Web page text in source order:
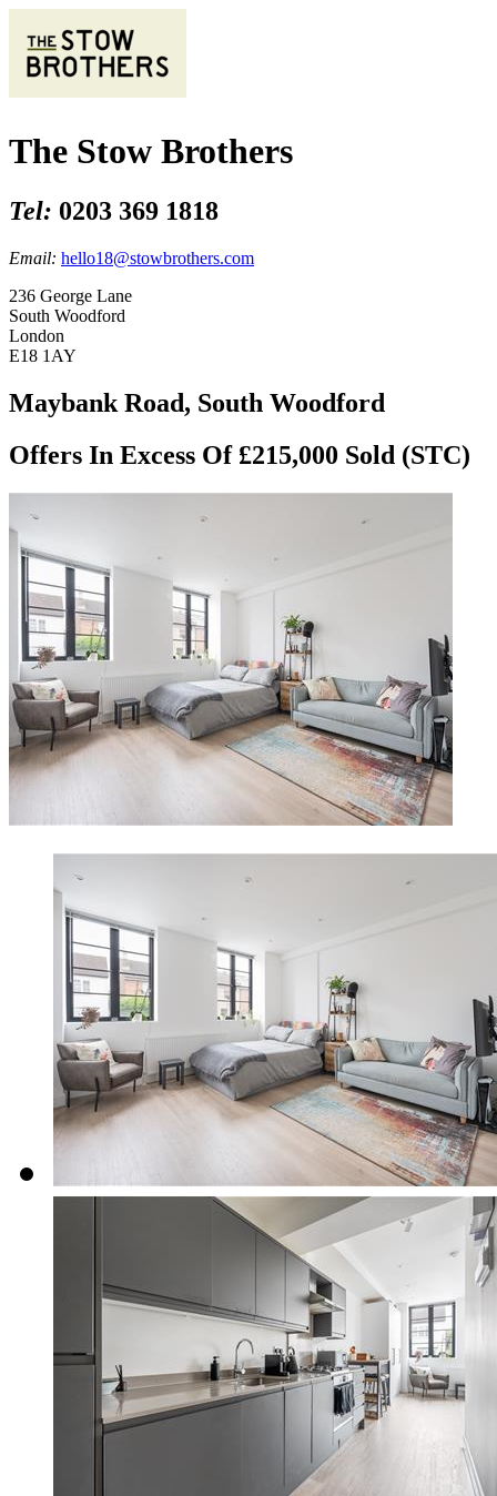
The Stow Brothers
Tel: 0203 369 1818
Email: hello18@stowbrothers.com
236 George Lane
South Woodford
London
E18 1AY
Maybank Road, South Woodford
Offers In Excess Of £215,000 Sold (STC)